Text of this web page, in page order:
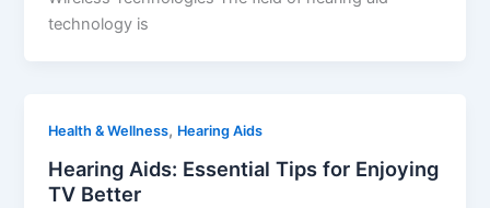
technology is
Health & Wellness, Hearing Aids
Hearing Aids: Essential Tips for Enjoying
TV Better